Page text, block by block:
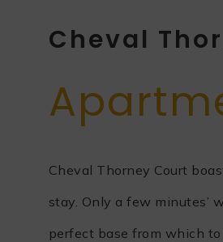
Cheval
Cheval Thorney Court
stay. Only a few minutes’
perfect base from which